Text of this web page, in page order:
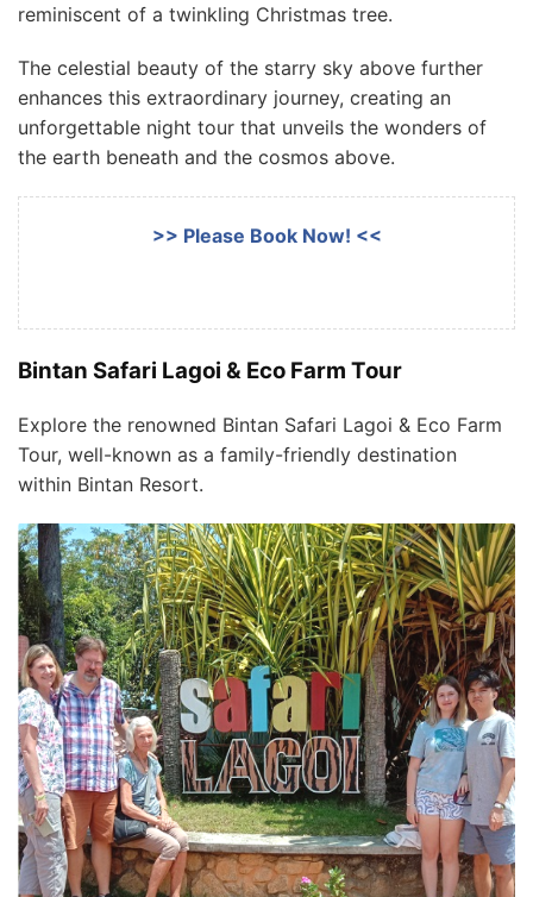
reminiscent of a twinkling Christmas tree.
The celestial beauty of the starry sky above further
enhances this extraordinary journey, creating an
unforgettable night tour that unveils the wonders of
the earth beneath and the cosmos above.
>> Please Book Now! <<
Bintan Safari Lagoi & Eco Farm Tour
Explore the renowned Bintan Safari Lagoi & Eco Farm
Tour, well-known as a family-friendly destination
within Bintan Resort.